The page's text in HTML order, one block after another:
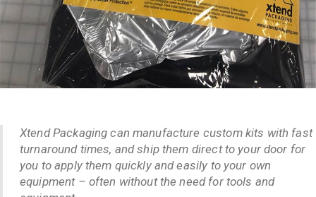
Xtend Packaging can manufacture custom kits with fast
turnaround times, and ship them direct to your door for
you to apply them quickly and easily to your own
equipment – often without the need for tools and